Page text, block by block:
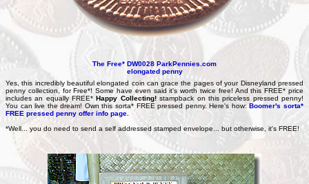
The Free* DW0028 ParkPennies.com
elongated penny
Yes, this incredibly beautiful elongated coin can grace the pages of your Disneyland pressed
penny collection, for Free*! Some have even said it's worth twice free! And this FREE* price
includes an equally FREE*Happy Collecting!stampback on this priceless pressed penny!
You can live the dream! Own this sorta* FREE pressed penny. Here's how:Boomer's sorta*
FREE pressed penny offer info page.
*Well... you do need to send a self addressed stamped envelope... but otherwise, it's FREE!